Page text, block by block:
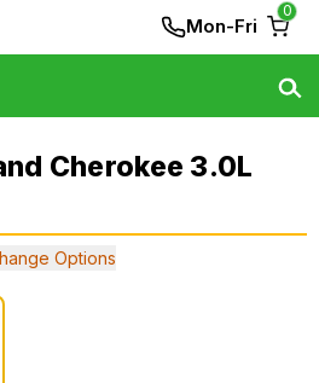
Mon-Fri
0
Cherokee 3.0L
Options